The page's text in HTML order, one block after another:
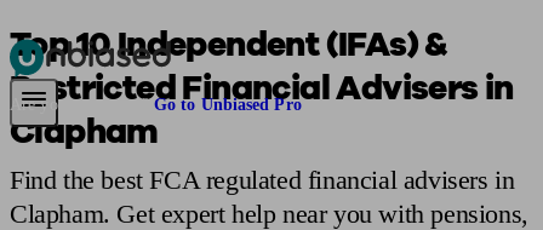
Pensions & Retirement Find a pension specialistStarting a pension
Are you an adviser? Go to Unbiased Pro
Top 10 Independent (IFAs) &
Restricted Financial Advisers in
Clapham
Find the best FCA regulated financial advisers in
Clapham. Get expert help near you with pensions,